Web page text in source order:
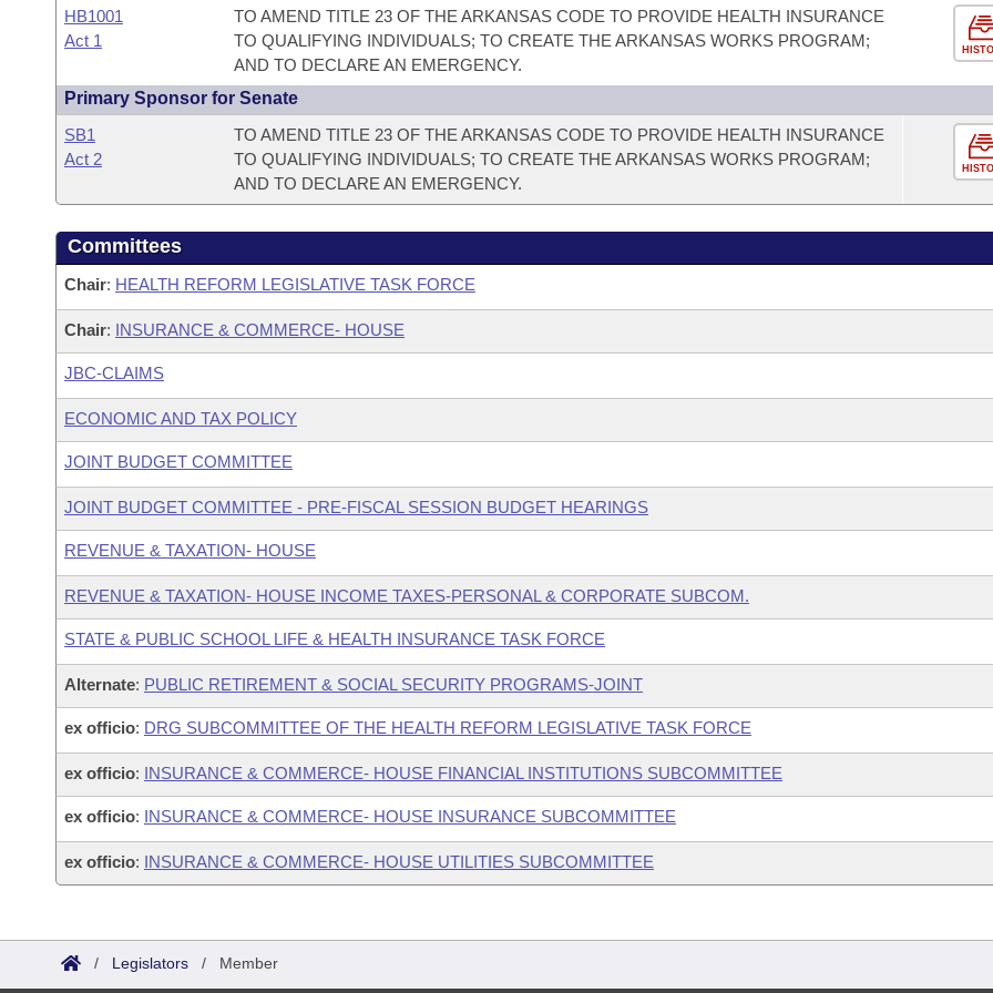
HB1001
Act 1
TO AMEND TITLE 23 OF THE ARKANSAS CODE TO PROVIDE HEALTH INSURANCE
TO QUALIFYING INDIVIDUALS; TO CREATE THE ARKANSAS WORKS PROGRAM;
AND TO DECLARE AN EMERGENCY.
Primary Sponsor for Senate
SB1
Act 2
TO AMEND TITLE 23 OF THE ARKANSAS CODE TO PROVIDE HEALTH INSURANCE
TO QUALIFYING INDIVIDUALS; TO CREATE THE ARKANSAS WORKS PROGRAM;
AND TO DECLARE AN EMERGENCY.
Committees
Chair: HEALTH REFORM LEGISLATIVE TASK FORCE
Chair: INSURANCE & COMMERCE- HOUSE
JBC-CLAIMS
ECONOMIC AND TAX POLICY
JOINT BUDGET COMMITTEE
JOINT BUDGET COMMITTEE - PRE-FISCAL SESSION BUDGET HEARINGS
REVENUE & TAXATION- HOUSE
REVENUE & TAXATION- HOUSE INCOME TAXES-PERSONAL & CORPORATE SUBCOM.
STATE & PUBLIC SCHOOL LIFE & HEALTH INSURANCE TASK FORCE
Alternate: PUBLIC RETIREMENT & SOCIAL SECURITY PROGRAMS-JOINT
ex officio: DRG SUBCOMMITTEE OF THE HEALTH REFORM LEGISLATIVE TASK FORCE
ex officio: INSURANCE & COMMERCE- HOUSE FINANCIAL INSTITUTIONS SUBCOMMITTEE
ex officio: INSURANCE & COMMERCE- HOUSE INSURANCE SUBCOMMITTEE
ex officio: INSURANCE & COMMERCE- HOUSE UTILITIES SUBCOMMITTEE
/ Legislators / Member